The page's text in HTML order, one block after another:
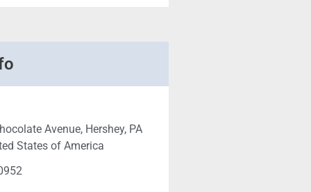
Avenue, Hershey, PA
States of America